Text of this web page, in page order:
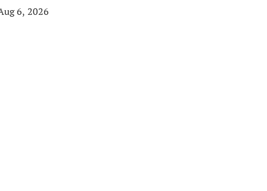
6, 2026